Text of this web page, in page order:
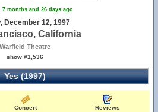
7 months and 26 days ago
December 12, 1997
California
Warfield Theatre
show #1,536
Yes (1997)
Concert Reviews